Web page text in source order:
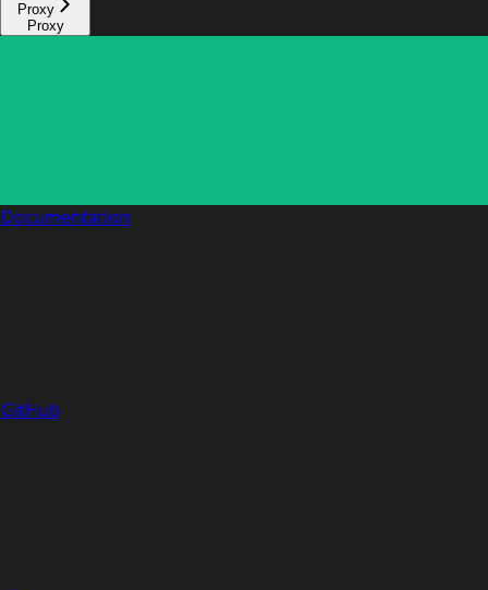
Proxy
Proxy
Documentation
GitHub